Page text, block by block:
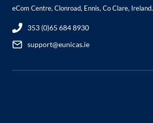
eCom Centre, Clonroad, Ennis, Co Clare, Ireland.
353 (0)65 684 8930
support@eunicas.ie